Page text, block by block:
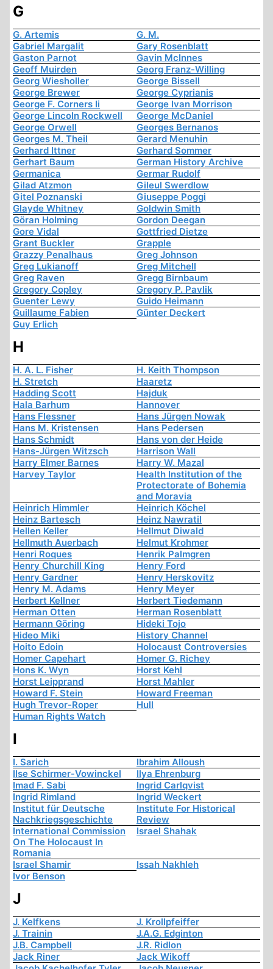
G
G. Artemis
G. M.
Gabriel Margalit
Gary Rosenblatt
Gaston Parnot
Gavin McInnes
Geoff Muirden
Georg Franz-Willing
Georg Wiesholler
George Bissell
George Brewer
George Cyprianis
George F. Corners Ii
George Ivan Morrison
George Lincoln Rockwell
George McDaniel
George Orwell
Georges Bernanos
Georges M. Theil
Gerard Menuhin
Gerhard Ittner
Gerhard Sommer
Gerhart Baum
German History Archive
Germanica
Germar Rudolf
Gilad Atzmon
Gileul Swerdlow
Gitel Poznanski
Giuseppe Poggi
Glayde Whitney
Goldwin Smith
Göran Holming
Gordon Deegan
Gore Vidal
Gottfried Dietze
Grant Buckler
Grapple
Grazzy Penalhaus
Greg Johnson
Greg Lukianoff
Greg Mitchell
Greg Raven
Gregg Birnbaum
Gregory Copley
Gregory P. Pavlik
Guenter Lewy
Guido Heimann
Guillaume Fabien
Günter Deckert
Guy Erlich
H
H. A. L. Fisher
H. Keith Thompson
H. Stretch
Haaretz
Hadding Scott
Hajduk
Hala Barhum
Hannover
Hans Flessner
Hans Jürgen Nowak
Hans M. Kristensen
Hans Pedersen
Hans Schmidt
Hans von der Heide
Hans-Jürgen Witzsch
Harrison Wall
Harry Elmer Barnes
Harry W. Mazal
Harvey Taylor
Health Institution of the
Protectorate of Bohemia
and Moravia
Heinrich Himmler
Heinrich Köchel
Heinz Bartesch
Heinz Nawratil
Hellen Keller
Hellmut Diwald
Hellmuth Auerbach
Helmut Krohmer
Henri Roques
Henrik Palmgren
Henry Churchill King
Henry Ford
Henry Gardner
Henry Herskovitz
Henry M. Adams
Henry Meyer
Herbert Kellner
Herbert Tiedemann
Herman Otten
Herman Rosenblatt
Hermann Göring
Hideki Tojo
Hideo Miki
History Channel
Hoito Edoin
Holocaust Controversies
Homer Capehart
Homer G. Richey
Hons K. Wyn
Horst Kehl
Horst Leipprand
Horst Mahler
Howard F. Stein
Howard Freeman
Hugh Trevor-Roper
Hull
Human Rights Watch
I
I. Sarich
Ibrahim Alloush
Ilse Schirmer-Vowinckel
Ilya Ehrenburg
Imad F. Sabi
Ingrid Carlqvist
Ingrid Rimland
Ingrid Weckert
Institut für Deutsche
Nachkriegsgeschichte
Institute For Historical
Review
International Commission
On The Holocaust In
Romania
Israel Shahak
Israel Shamir
Issah Nakhleh
Ivor Benson
J
J. Kelfkens
J. Krollpfeiffer
J. Trainin
J.A.G. Edginton
J.B. Campbell
J.R. Ridlon
Jack Riner
Jack Wikoff